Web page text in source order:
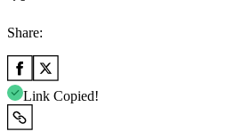
Share:
Link Copied!